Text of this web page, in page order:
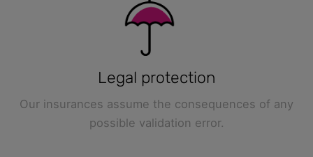
Legal protection
Our insurances assume the consequences of any
possible validation error.